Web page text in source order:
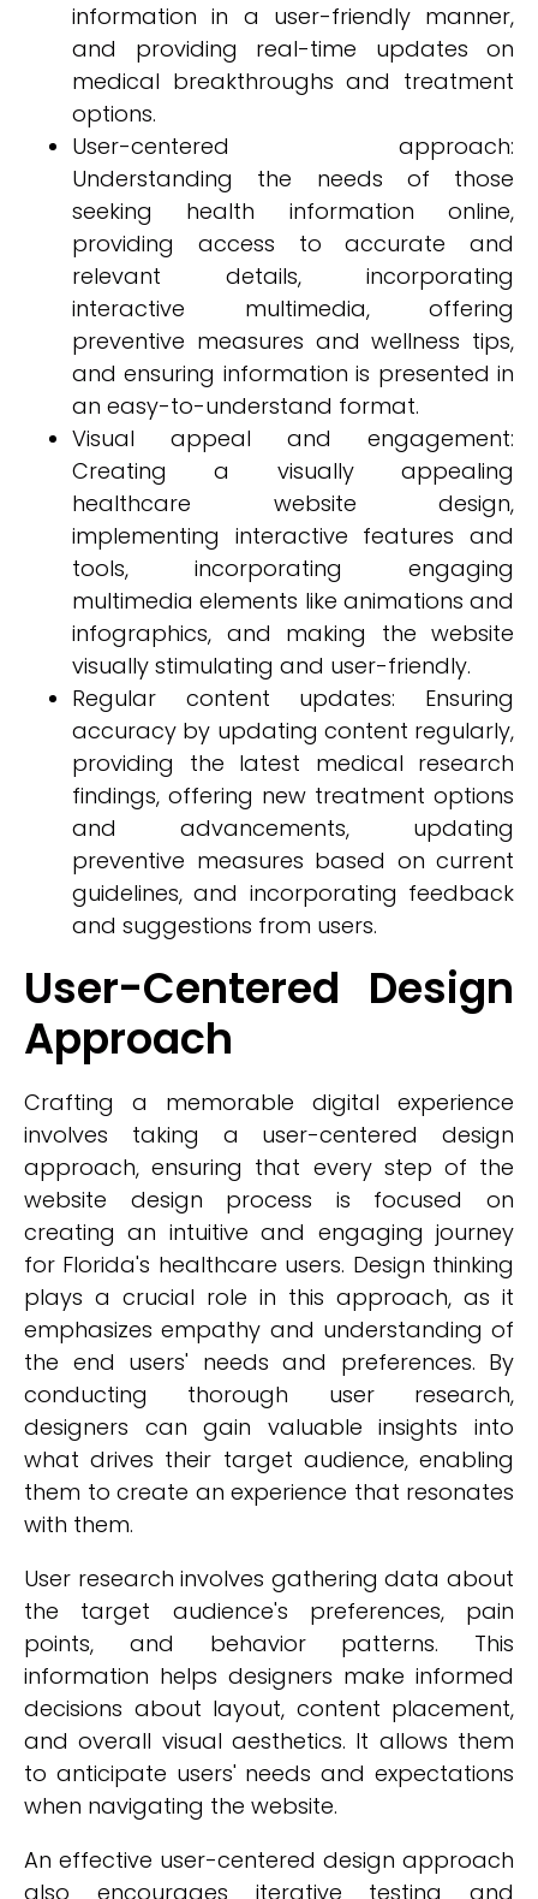
information in a user-friendly manner,
and providing real-time updates on
medical breakthroughs and treatment
options.
User-centered approach:
Understanding the needs of those
seeking health information online,
providing access to accurate and
relevant details, incorporating
interactive multimedia, offering
preventive measures and wellness tips,
and ensuring information is presented in
an easy-to-understand format.
Visual appeal and engagement:
Creating a visually appealing
healthcare website design,
implementing interactive features and
tools, incorporating engaging
multimedia elements like animations and
infographics, and making the website
visually stimulating and user-friendly.
Regular content updates: Ensuring
accuracy by updating content regularly,
providing the latest medical research
findings, offering new treatment options
and advancements, updating
preventive measures based on current
guidelines, and incorporating feedback
and suggestions from users.
User-Centered Design
Approach
Crafting a memorable digital experience
involves taking a user-centered design
approach, ensuring that every step of the
website design process is focused on
creating an intuitive and engaging journey
for Florida's healthcare users. Design thinking
plays a crucial role in this approach, as it
emphasizes empathy and understanding of
the end users' needs and preferences. By
conducting thorough user research,
designers can gain valuable insights into
what drives their target audience, enabling
them to create an experience that resonates
with them.
User research involves gathering data about
the target audience's preferences, pain
points, and behavior patterns. This
information helps designers make informed
decisions about layout, content placement,
and overall visual aesthetics. It allows them
to anticipate users' needs and expectations
when navigating the website.
An effective user-centered design approach
also encourages iterative testing and